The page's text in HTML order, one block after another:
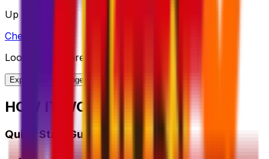
Up to 70kg
Check option
Looking for more shipping options?
Explore our full range of solutions
HOW IT WORKS?
Quick Start Guide